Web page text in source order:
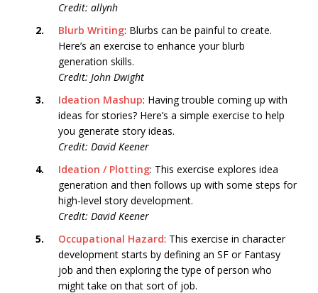
Credit: allynh
2.
Blurb Writing: Blurbs can be painful to create.
Here’s an exercise to enhance your blurb
generation skills.
Credit: John Dwight
3.
Ideation Mashup: Having trouble coming up with
ideas for stories? Here’s a simple exercise to help
you generate story ideas.
Credit: David Keener
4.
Ideation / Plotting: This exercise explores idea
generation and then follows up with some steps for
high-level story development.
Credit: David Keener
5.
Occupational Hazard: This exercise in character
development starts by defining an SF or Fantasy
job and then exploring the type of person who
might take on that sort of job.